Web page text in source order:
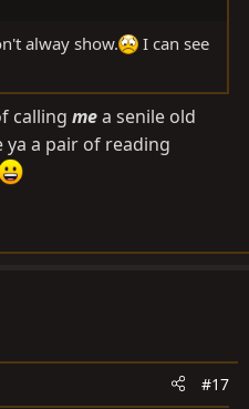
alway show.
I can see
calling mea senile old
ya a pair of reading
#17